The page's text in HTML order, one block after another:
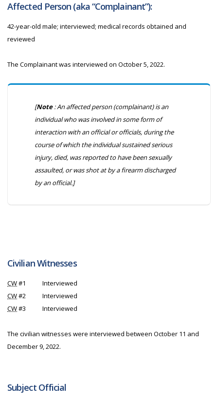
Affected Person (aka “Complainant”):
42-year-old male; interviewed; medical records obtained and
reviewed
The Complainant was interviewed on October 5, 2022.
[Note: An affected person (complainant) is an
individual who was involved in some form of
interaction with an official or officials, during the
course of which the individual sustained serious
injury, died, was reported to have been sexually
assaulted, or was shot at by a firearm discharged
by an official.]
Civilian Witnesses
CW#1
Interviewed
CW#2
Interviewed
CW#3 Interviewed
The civilian witnesses were interviewed between October 11 and
December 9, 2022.
Subject Official